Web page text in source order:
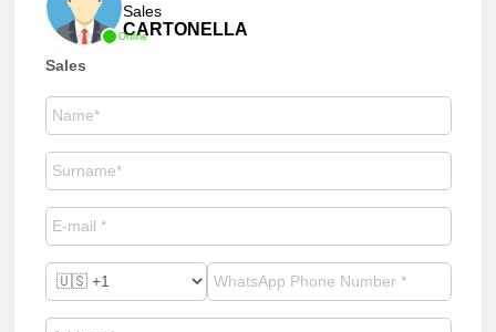
Online
Sales
CARTONELLA
Sales